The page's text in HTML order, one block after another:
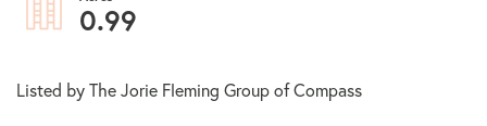
0.99
Listed by The Jorie Fleming Group of Compass